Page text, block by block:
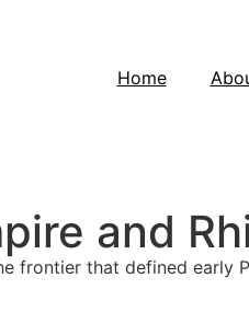
Home
and
frontier that defined